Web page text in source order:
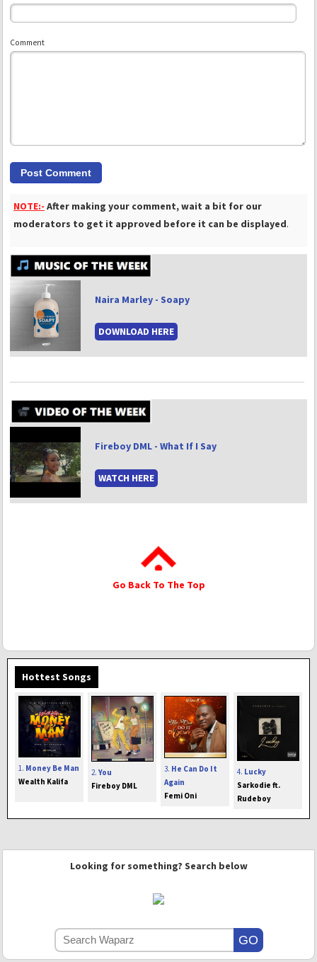
Comment
NOTE:- After making your comment, wait a bit for our
moderators to get it approved before it can be displayed.
Naira Marley - Soapy
DOWNLOAD HERE
Fireboy DML - What If I Say
WATCH HERE
Go Back To The Top
Hottest Songs
1. Money Be Man
Wealth Kalifa
2. You
Fireboy DML
3. He Can Do It
Again
Femi Oni
4. Lucky
Sarkodie ft.
Rudeboy
Looking for something? Search below